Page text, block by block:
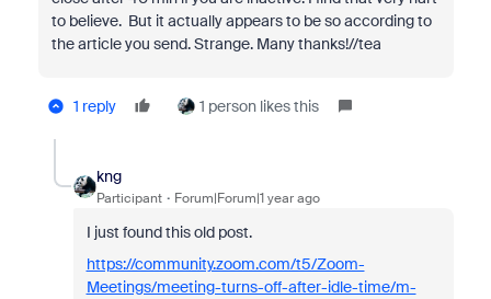
to believe. But it actually appears to be so according to
the article you send. Strange. Many thanks!//tea
1 reply 1 person likes this
kng
Participant Forum|Forum|1 year ago
I just found this old post.
https://community.zoom.com/t5/Zoom-
Meetings/meeting-turns-off-after-idle-time/m-